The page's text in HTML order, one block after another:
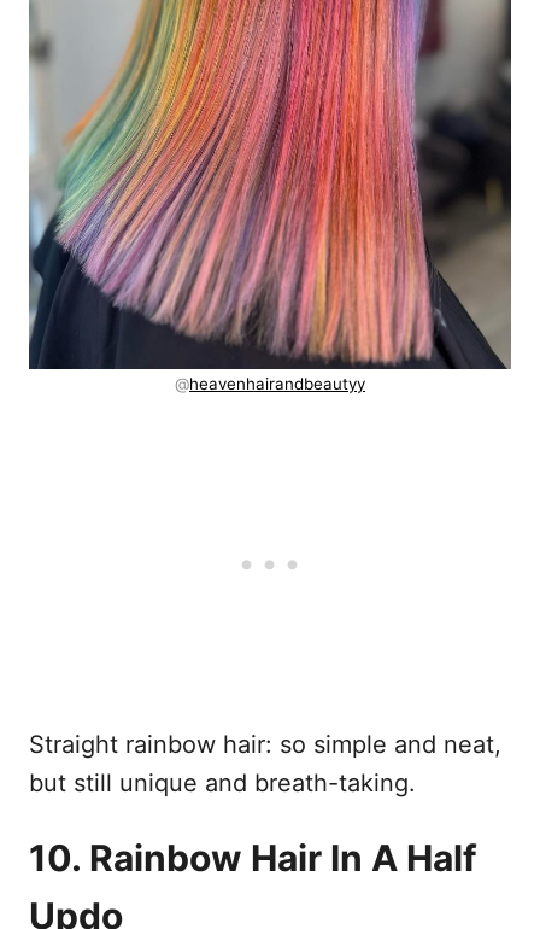
@heavenhairandbeautyy
Straight rainbow hair: so simple and neat,
but still unique and breath-taking.
10. Rainbow Hair In A Half
Updo